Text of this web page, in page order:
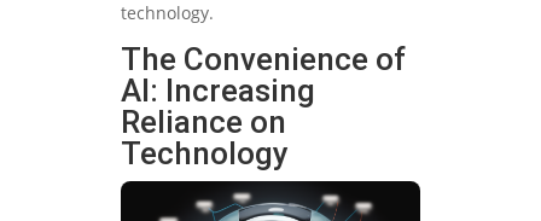
technology.
The Convenience of
AI: Increasing
Reliance on
Technology